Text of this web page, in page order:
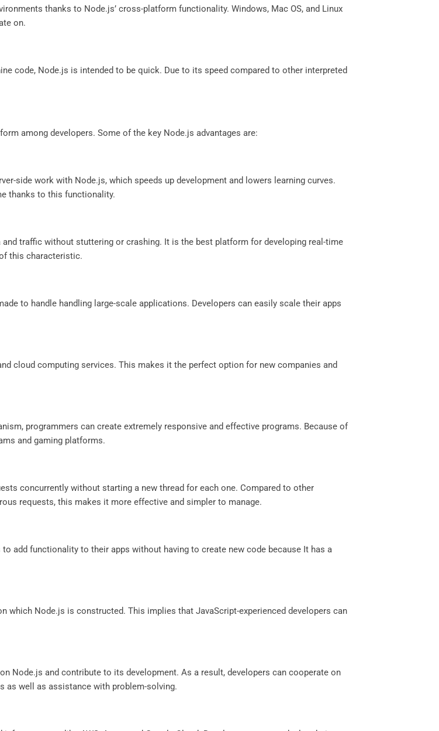
thanks to Node.js’ cross-platform functionality. Windows, Mac OS, and Linux
on.
code, Node.js is intended to be quick. Due to its speed compared to other interpreted
among developers. Some of the key Node.js advantages are:
side work with Node.js, which speeds up development and lowers learning curves.
thanks to this functionality.
traffic without stuttering or crashing. It is the best platform for developing real-time
this characteristic.
to handle handling large-scale applications. Developers can easily scale their apps
cloud computing services. This makes it the perfect option for new companies and
programmers can create extremely responsive and effective programs. Because of
and gaming platforms.
concurrently without starting a new thread for each one. Compared to other
requests, this makes it more effective and simpler to manage.
add functionality to their apps without having to create new code because It has a
which Node.js is constructed. This implies that JavaScript-experienced developers can
Node.js and contribute to its development. As a result, developers can cooperate on
as well as assistance with problem-solving.